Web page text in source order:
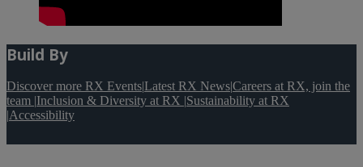
Build By
Discover more RX Events|Latest RX News|Careers at RX, join the
team |Inclusion & Diversity at RX |Sustainability at RX
|Accessibility